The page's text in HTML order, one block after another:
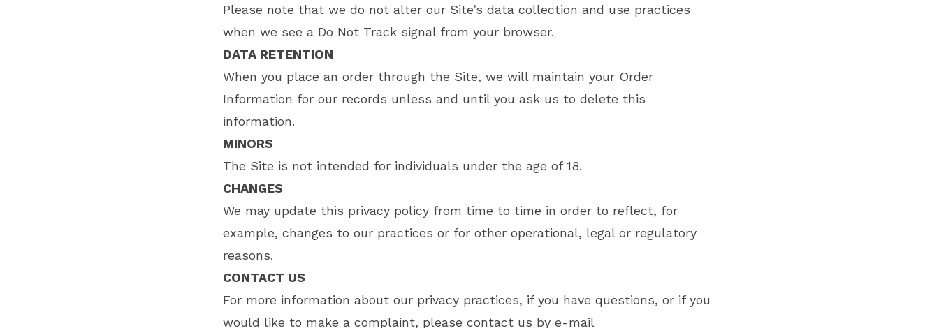
Please note that we do not alter our Site’s data collection and use practices
when we see a Do Not Track signal from your browser.
DATA RETENTION
When you place an order through the Site, we will maintain your Order
Information for our records unless and until you ask us to delete this
information.
MINORS
The Site is not intended for individuals under the age of 18.
CHANGES
We may update this privacy policy from time to time in order to reflect, for
example, changes to our practices or for other operational, legal or regulatory
reasons.
CONTACT US
For more information about our privacy practices, if you have questions, or if you
would like to make a complaint, please contact us by e-mail